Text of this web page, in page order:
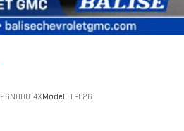
26N00014XModel: TPE26